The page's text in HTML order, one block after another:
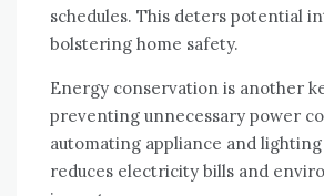
schedules. This deters potential
bolstering home safety.
Energy conservation is another
preventing unnecessary power
automating appliance and
reduces electricity bills and